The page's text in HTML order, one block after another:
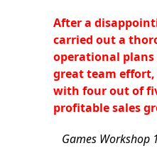
After a
carried out a
operational
great team effort,
with four out of
profitable sales
Games Workshop